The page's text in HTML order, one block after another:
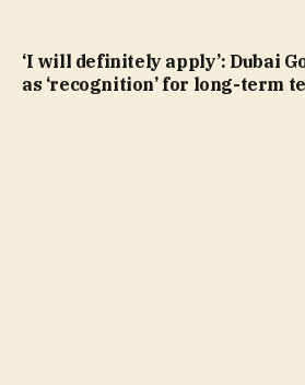
‘I will definitely apply’: Dubai
as ‘recognition’ for long-term